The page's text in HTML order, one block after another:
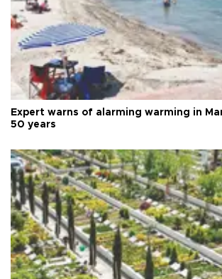
Expert warns of alarming warming in
50 years